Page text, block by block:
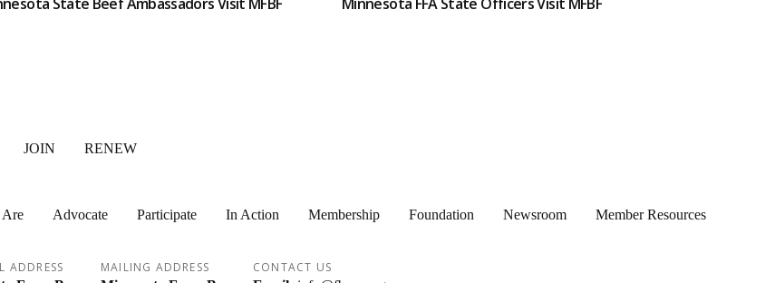
JOIN RENEW
Are Advocate Participate In Action Membership Foundation Newsroom Member Resources
ADDRESS
MAILING ADDRESS
CONTACT US